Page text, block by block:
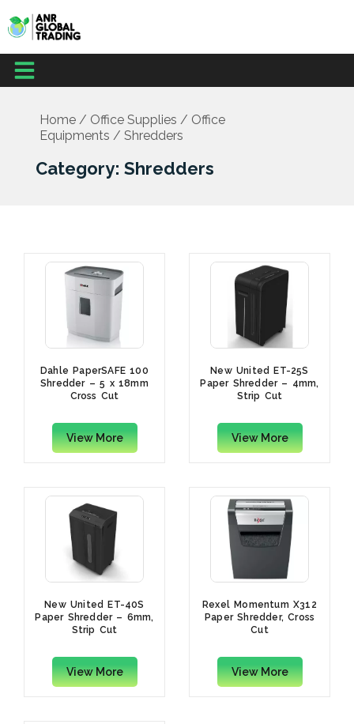
content
Menu
Home/ Office Supplies / Office
Equipments / Shredders
Category: Shredders
Dahle PaperSAFE 100
Shredder – 5 x 18mm
Cross Cut
View More
New United ET-25S
Paper Shredder – 4mm,
Strip Cut
View More
New United ET-40S
Paper Shredder – 6mm,
Strip Cut
View More
Rexel Momentum X312
Paper Shredder, Cross
Cut
View More